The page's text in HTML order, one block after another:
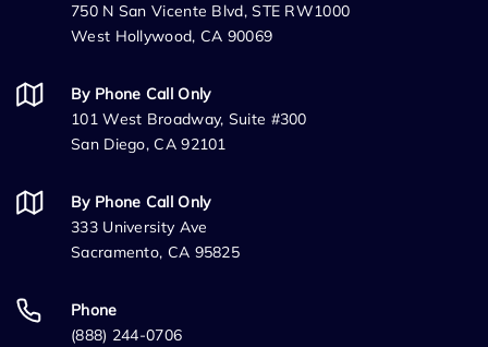
750 N San Vicente Blvd, STE RW1000
West Hollywood, CA 90069
By Phone Call Only
101 West Broadway, Suite #300
San Diego, CA 92101
By Phone Call Only
333 University Ave
Sacramento, CA 95825
Phone
(888) 244-0706